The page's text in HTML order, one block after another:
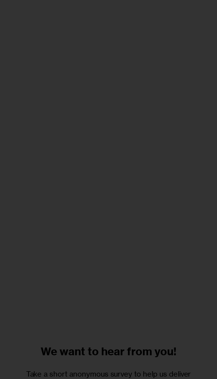
We want to hear from you!
Take a short anonymous survey to help us deliver